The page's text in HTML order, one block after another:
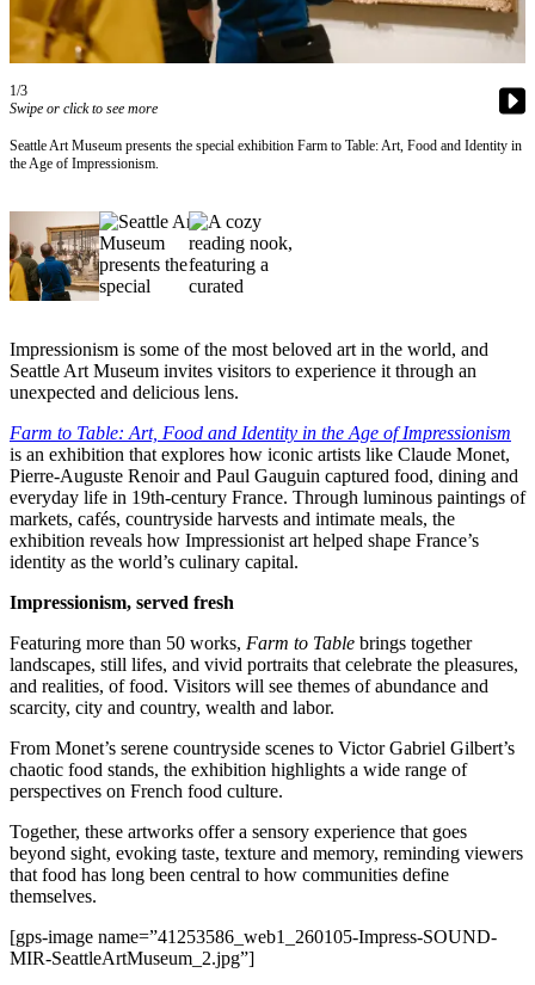
Contact
Our
Center
Vacation
News
Northwest
a Story
Idea
a Press
Release
Submit
a
Photo
Business
Submit
News
Sports
Submit
Results
1/3
Swipe or click to see more
Seattle Art Museum presents the special exhibition Farm to Table: Art, Food and Identity in
the Age of Impressionism.
Impressionism is some of the most beloved art in the world, and
Seattle Art Museum invites visitors to experience it through an
unexpected and delicious lens.
Farm to Table: Art, Food and Identity in the Age of Impressionism
is an exhibition that explores how iconic artists like Claude Monet,
Pierre-Auguste Renoir and Paul Gauguin captured food, dining and
everyday life in 19th-century France. Through luminous paintings of
markets, cafés, countryside harvests and intimate meals, the
exhibition reveals how Impressionist art helped shape France’s
identity as the world’s culinary capital.
Impressionism, served fresh
Featuring more than 50 works, Farm to Table brings together
landscapes, still lifes, and vivid portraits that celebrate the pleasures,
and realities, of food. Visitors will see themes of abundance and
scarcity, city and country, wealth and labor.
From Monet’s serene countryside scenes to Victor Gabriel Gilbert’s
chaotic food stands, the exhibition highlights a wide range of
perspectives on French food culture.
Together, these artworks offer a sensory experience that goes
beyond sight, evoking taste, texture and memory, reminding viewers
that food has long been central to how communities define
themselves.
[gps-image name=”41253586_web1_260105-Impress-SOUND-
MIR-SeattleArtMuseum_2.jpg”]